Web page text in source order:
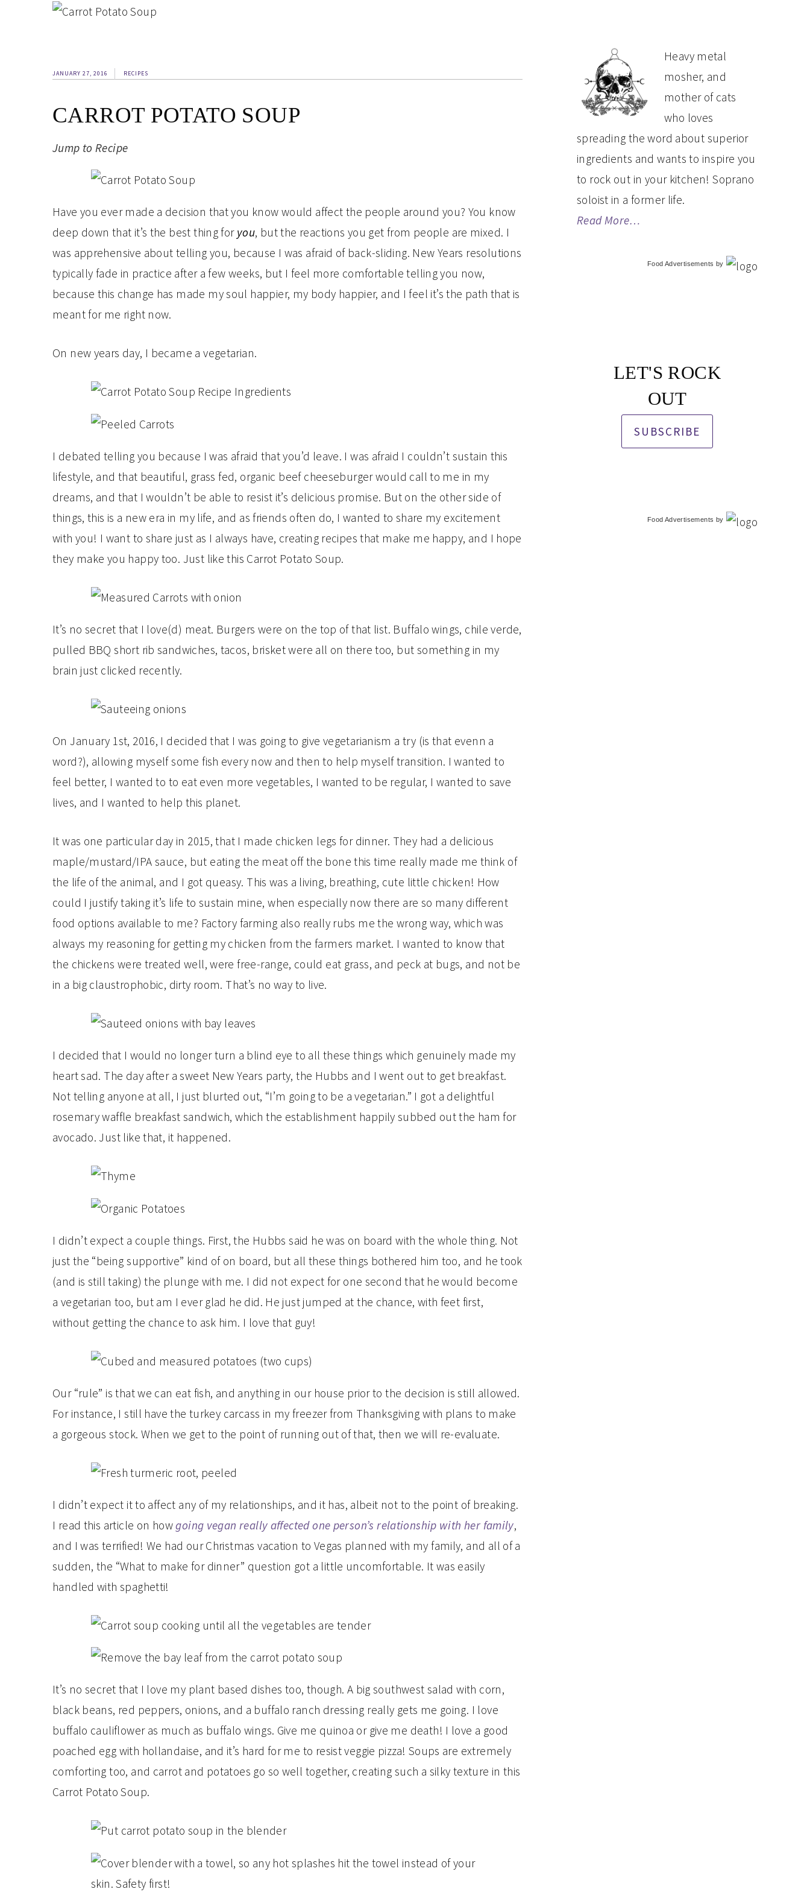
JANUARY 27, 2016 RECIPES
CARROT POTATO SOUP
Jump to Recipe
Have you ever made a decision that you know would affect the people around you? You know
deep down that it’s the best thing for you, but the reactions you get from people are mixed. I
was apprehensive about telling you, because I was afraid of back-sliding. New Years resolutions
typically fade in practice after a few weeks, but I feel more comfortable telling you now,
because this change has made my soul happier, my body happier, and I feel it’s the path that is
meant for me right now.
On new years day, I became a vegetarian.
I debated telling you because I was afraid that you’d leave. I was afraid I couldn’t sustain this
lifestyle, and that beautiful, grass fed, organic beef cheeseburger would call to me in my
dreams, and that I wouldn’t be able to resist it’s delicious promise. But on the other side of
things, this is a new era in my life, and as friends often do, I wanted to share my excitement
with you! I want to share just as I always have, creating recipes that make me happy, and I hope
they make you happy too. Just like this Carrot Potato Soup.
It’s no secret that I love(d) meat. Burgers were on the top of that list. Buffalo wings, chile verde,
pulled BBQ short rib sandwiches, tacos, brisket were all on there too, but something in my
brain just clicked recently.
On January 1st, 2016, I decided that I was going to give vegetarianism a try (is that evenn a
word?), allowing myself some fish every now and then to help myself transition. I wanted to
feel better, I wanted to to eat even more vegetables, I wanted to be regular, I wanted to save
lives, and I wanted to help this planet.
It was one particular day in 2015, that I made chicken legs for dinner. They had a delicious
maple/mustard/IPA sauce, but eating the meat off the bone this time really made me think of
the life of the animal, and I got queasy. This was a living, breathing, cute little chicken! How
could I justify taking it’s life to sustain mine, when especially now there are so many different
food options available to me? Factory farming also really rubs me the wrong way, which was
always my reasoning for getting my chicken from the farmers market. I wanted to know that
the chickens were treated well, were free-range, could eat grass, and peck at bugs, and not be
in a big claustrophobic, dirty room. That’s no way to live.
I decided that I would no longer turn a blind eye to all these things which genuinely made my
heart sad. The day after a sweet New Years party, the Hubbs and I went out to get breakfast.
Not telling anyone at all, I just blurted out, “I’m going to be a vegetarian.” I got a delightful
rosemary waffle breakfast sandwich, which the establishment happily subbed out the ham for
avocado. Just like that, it happened.
I didn’t expect a couple things. First, the Hubbs said he was on board with the whole thing. Not
just the “being supportive” kind of on board, but all these things bothered him too, and he took
(and is still taking) the plunge with me. I did not expect for one second that he would become
a vegetarian too, but am I ever glad he did. He just jumped at the chance, with feet first,
without getting the chance to ask him. I love that guy!
Our “rule” is that we can eat fish, and anything in our house prior to the decision is still allowed.
For instance, I still have the turkey carcass in my freezer from Thanksgiving with plans to make
a gorgeous stock. When we get to the point of running out of that, then we will re-evaluate.
I didn’t expect it to affect any of my relationships, and it has, albeit not to the point of breaking.
I read this article on howgoing vegan really affected one person’s relationship with her family,
and I was terrified! We had our Christmas vacation to Vegas planned with my family, and all of a
sudden, the “What to make for dinner” question got a little uncomfortable. It was easily
handled with spaghetti!
It’s no secret that I love my plant based dishes too, though. A big southwest salad with corn,
black beans, red peppers, onions, and a buffalo ranch dressing really gets me going. I love
buffalo cauliflower as much as buffalo wings. Give me quinoa or give me death! I love a good
poached egg with hollandaise, and it’s hard for me to resist veggie pizza! Soups are extremely
comforting too, and carrot and potatoes go so well together, creating such a silky texture in this
Carrot Potato Soup.
PRIMARY
SIDEBAR
Heavy metal
mosher, and
mother of cats
who loves
spreading the word about superior
ingredients and wants to inspire you
to rock out in your kitchen! Soprano
soloist in a former life.
Read More…
Food Advertisements by
LET'S ROCK
OUT
SUBSCRIBE
Food Advertisements by